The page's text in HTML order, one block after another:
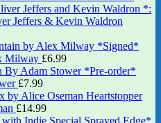
Jeffers and Kevin Waldron *:
Jeffers & Kevin Waldron
*Signed*
Milway £6.99
*Pre-order*
£7.99
Heartstopper
£14.99